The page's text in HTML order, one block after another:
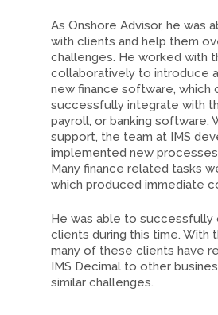
As Onshore Advisor, he was
with clients and help them
challenges. He worked with
collaboratively to introduce
new finance software, which
successfully integrate with
payroll, or banking software.
support, the team at IMS
implemented new
Many finance related tasks
which produced immediate
He was able to successfully
clients during this time. With
many of these clients have
IMS Decimal to other
similar challenges.